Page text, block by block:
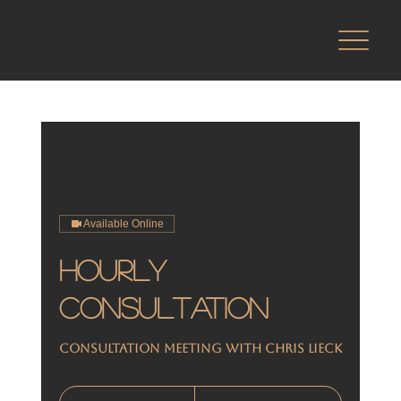
Available Online
Hourly
Consultation
Consultation meeting with Chris Lieck